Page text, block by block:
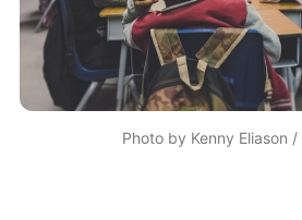
Photo by Kenny Eliason /